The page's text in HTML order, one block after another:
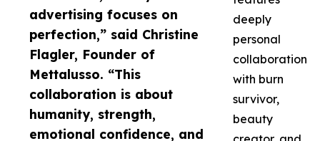
advertising focuses on
perfection,” said Christine
Flagler, Founder of
Mettalusso. “This
collaboration is about
humanity, strength,
emotional confidence, and
deeply
personal
collaboration
with burn
survivor,
beauty